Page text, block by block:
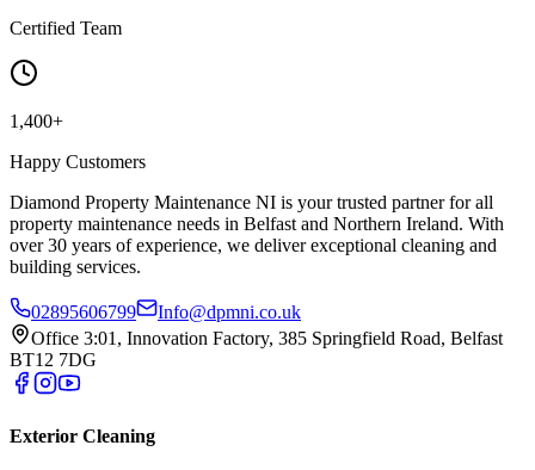
Certified Team
1,400+
Happy Customers
Diamond Property Maintenance NI is your trusted partner for all
property maintenance needs in Belfast and Northern Ireland. With
over 30 years of experience, we deliver exceptional cleaning and
building services.
02895606799
Info@dpmni.co.uk
Office 3:01, Innovation Factory, 385 Springfield Road, Belfast
BT12 7DG
Exterior Cleaning